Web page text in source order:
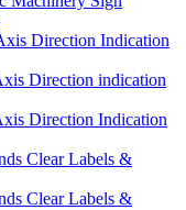
Direction Indication
Direction indication
Direction Indication
Clear Labels &
Clear Labels &